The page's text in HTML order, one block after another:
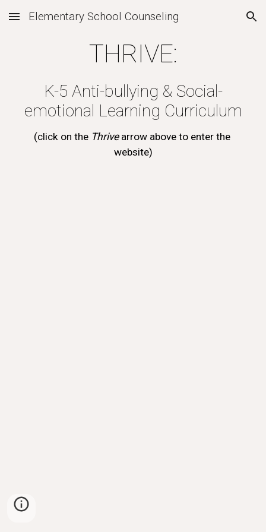
Skip to main content Skip to navigation
Elementary School Counseling
THRIVE:
K-5 Anti-bullying & Social-
emotional Learning Curriculum
(click on the Thrive arrow above to enter the
website)